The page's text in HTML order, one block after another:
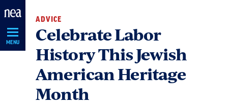
Skip
Navigation
MENU
ADVICE
Celebrate Labor
History This Jewish
American Heritage
Month